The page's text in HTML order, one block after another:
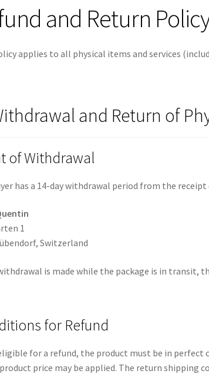
and Return
applies to all physical items and services
and Return of
of Withdrawal
has a 14-day withdrawal period from the
1
Switzerland
is made while the package is in transit,
for Refund
for a refund, the product must be in
price may be applied. The return shipping